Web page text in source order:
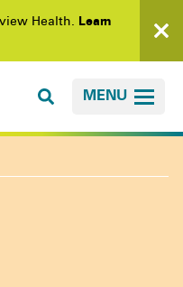
Health. Learn
MENU